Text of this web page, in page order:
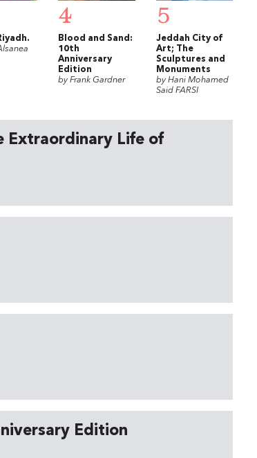
4
Blood and Sand:
10th
Anniversary
Edition
by Frank Gardner
5
Jeddah City of
Art; The
Sculptures and
Monuments
by Hani Mohamed
Said FARSI
Extraordinary Life of
Edition